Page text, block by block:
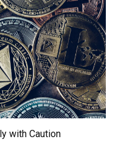
with Caution